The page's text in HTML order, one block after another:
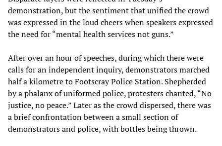
demonstration, but the sentiment that unified the crowd
was expressed in the loud cheers when speakers expressed
the need for “mental health services not guns.”
After over an hour of speeches, during which there were
calls for an independent inquiry, demonstrators marched
half a kilometre to Footscray Police Station. Shepherded
by a phalanx of uniformed police, protesters chanted, “No
justice, no peace.” Later as the crowd dispersed, there was
a brief confrontation between a small section of
demonstrators and police, with bottles being thrown.